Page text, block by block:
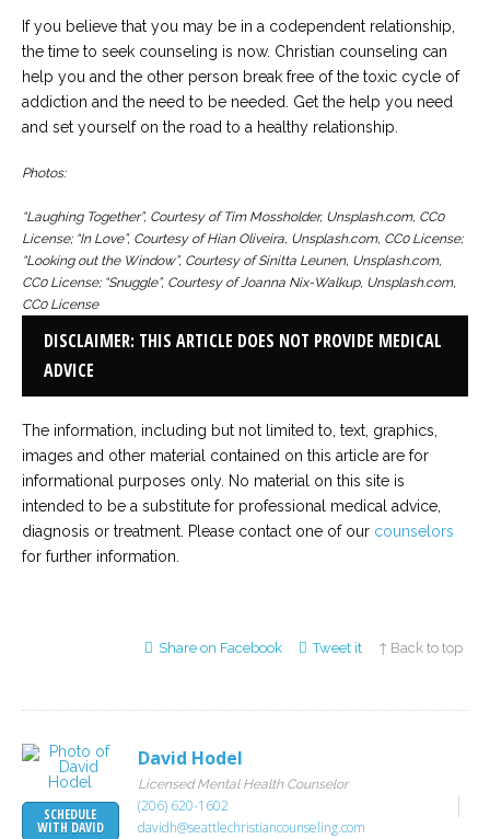
If you believe that you may be in a codependent relationship,
the time to seek counseling is now. Christian counseling can
help you and the other person break free of the toxic cycle of
addiction and the need to be needed. Get the help you need
and set yourself on the road to a healthy relationship.
Photos:
“Laughing Together”, Courtesy of Tim Mossholder, Unsplash.com, CC0
License; “In Love”, Courtesy of Hian Oliveira, Unsplash.com, CC0 License;
“Looking out the Window”, Courtesy of Sinitta Leunen, Unsplash.com,
CC0 License; “Snuggle”, Courtesy of Joanna Nix-Walkup, Unsplash.com,
CC0 License
DISCLAIMER: THIS ARTICLE DOES NOT PROVIDE MEDICAL
ADVICE
The information, including but not limited to, text, graphics,
images and other material contained on this article are for
informational purposes only. No material on this site is
intended to be a substitute for professional medical advice,
diagnosis or treatment. Please contact one of our counselors
for further information.
Share on Facebook Tweet it ↑ Back to top
SCHEDULE
WITH DAVID
David Hodel
Licensed Mental Health Counselor
(206) 620-1602
davidh@seattlechristiancounseling.com